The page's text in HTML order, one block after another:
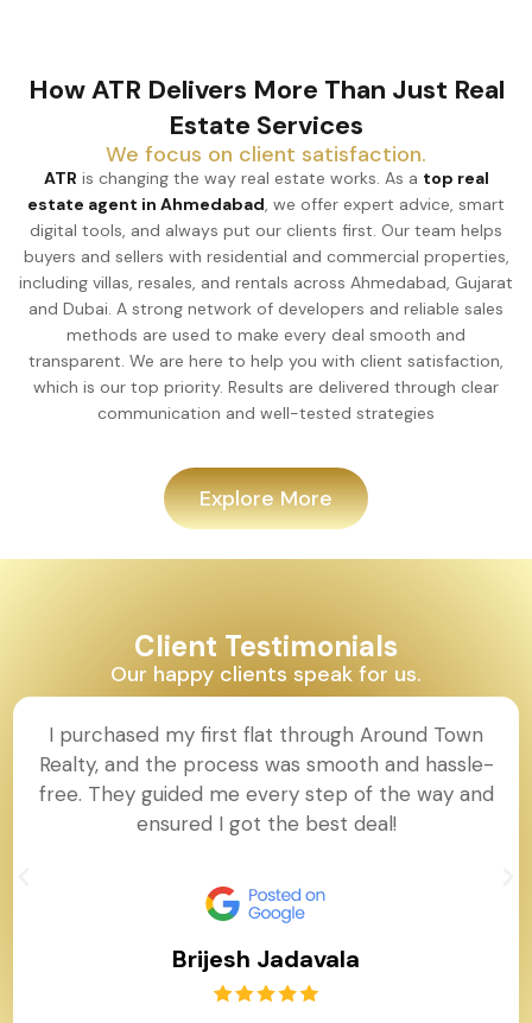
How ATR Delivers More Than Just Real
Estate Services
We focus on client satisfaction.
ATR is changing the way real estate works. As a top real
estate agent in Ahmedabad, we offer expert advice, smart
digital tools, and always put our clients first. Our team helps
buyers and sellers with residential and commercial properties,
including villas, resales, and rentals across Ahmedabad, Gujarat
and Dubai. A strong network of developers and reliable sales
methods are used to make every deal smooth and
transparent. We are here to help you with client satisfaction,
which is our top priority. Results are delivered through clear
communication and well-tested strategies
Explore More
Client Testimonials
Our happy clients speak for us.
I purchased my first flat through Around Town
Realty, and the process was smooth and hassle-
free. They guided me every step of the way and
ensured I got the best deal!
Brijesh Jadavala